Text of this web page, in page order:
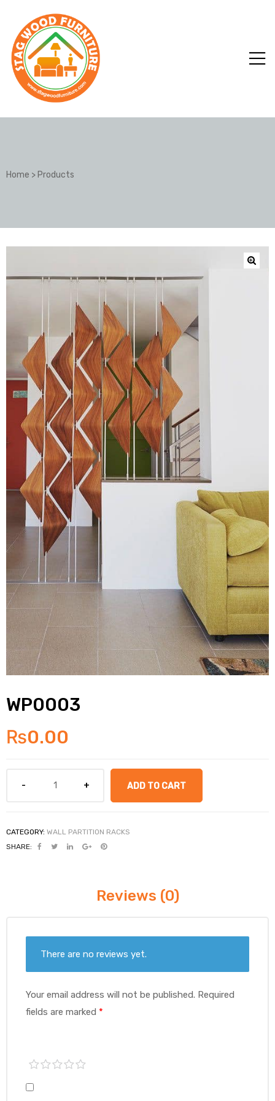
Home > Products
WP0003
₨0.00
ADD TO CART
CATEGORY: WALL PARTITION RACKS
SHARE:
Reviews (0)
There are no reviews yet.
Your email address will not be published. Required
fields are marked *
1 of
5
2 of3 of4 of5 of